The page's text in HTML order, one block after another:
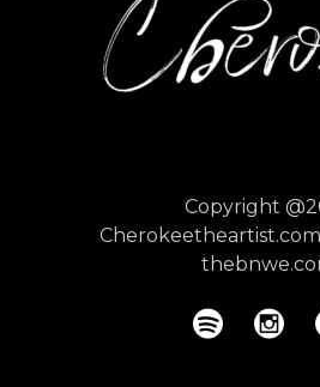
Copyright
Cherokeetheartist.com